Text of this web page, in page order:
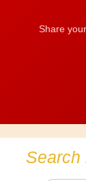
Share
Search